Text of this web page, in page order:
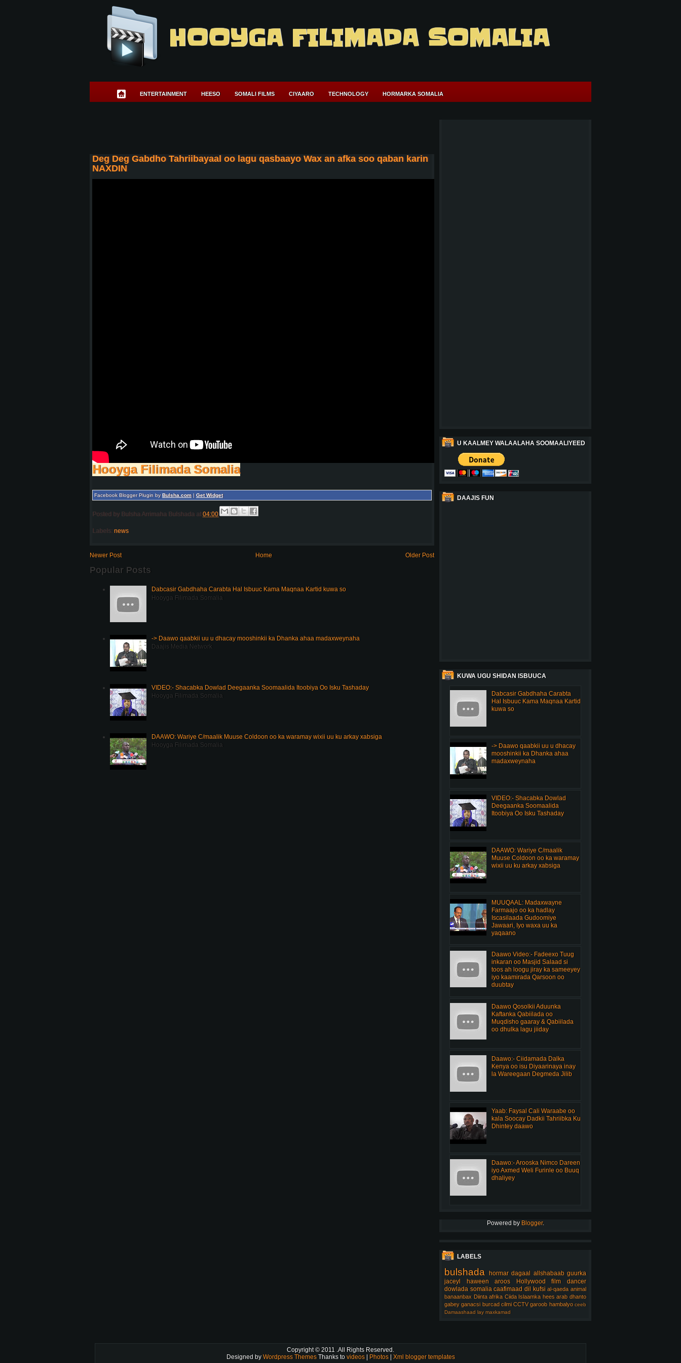
HOOYGA FILIMADA SOMALIA
ENTERTAINMENT HEESO SOMALI FILMS CIYAARO TECHNOLOGY HORMARKA SOMALIA
Deg Deg Gabdho Tahriibayaal oo lagu qasbaayo Wax an afka soo qaban karin
NAXDIN
Hooyga Filimada Somalia
Facebook Blogger Plugin byBulsha.com| Get Widget
Posted by Bulsha Arrimaha Bulshada at04:00
Labels: news
Newer Post Older Post
Home
Popular Posts
Dabcasir Gabdhaha Carabta Hal Isbuuc Kama Maqnaa Kartid kuwa so
Hooyga Filimada Somalia
-> Daawo qaabkii uu u dhacay mooshinkii ka Dhanka ahaa madaxweynaha
Daajis Media Network
VIDEO:- Shacabka Dowlad Deegaanka Soomaalida Itoobiya Oo Isku Tashaday
Hooyga Filimada Somalia
DAAWO: Wariye C/maalik Muuse Coldoon oo ka waramay wixii uu ku arkay xabsiga
Hooyga Filimada Somalia
U KAALMEY WALAALAHA SOOMAALIYEED
DAAJIS FUN
KUWA UGU SHIDAN ISBUUCA
Dabcasir Gabdhaha Carabta
Hal Isbuuc Kama Maqnaa Kartid
kuwa so
-> Daawo qaabkii uu u dhacay
mooshinkii ka Dhanka ahaa
madaxweynaha
VIDEO:- Shacabka Dowlad
Deegaanka Soomaalida
Itoobiya Oo Isku Tashaday
DAAWO: Wariye C/maalik
Muuse Coldoon oo ka waramay
wixii uu ku arkay xabsiga
MUUQAAL: Madaxwayne
Farmaajo oo ka hadlay
Iscasilaada Gudoomiye
Jawaari, Iyo waxa uu ka
yaqaano
Daawo Video:- Fadeexo Tuug
inkaran oo Masjid Salaad si
toos ah loogu jiray ka sameeyey
iyo kaamirada Qarsoon oo
duubtay
Daawo Qosolkii Aduunka
Kaftanka Qabiilada oo
Muqdisho gaaray & Qabiilada
oo dhulka lagu jiiday
Daawo:- Ciidamada Dalka
Kenya oo isu Diyaarinaya inay
la Wareegaan Degmeda Jilib
Yaab: Faysal Cali Waraabe oo
kala Soocay Dadkii Tahriibka Ku
Dhintey daawo
Daawo:- Arooska Nimco Dareen
iyo Axmed Weli Furinle oo Buuq
dhaliyey
Powered by Blogger.
LABELS
bulshada hormar dagaal allshabaab guurka
jaceyl
haween aroos Hollywood film
dancer
dowlada somalia caafimaad dil kufsi al-qaeda animal
banaanbax Diinta afrika Ciida Islaamka hees arab dhanto
gabey ganacsi burcad cilmi CCTV garoob hambalyo ceeb
Damaashaad lay maxkamad
Copyright © 2011 .All Rights Reserved.
Designed by Wordpress Themes Thanks to videos | Photos | Xml blogger templates